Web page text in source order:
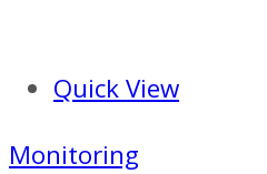
Quick View
Monitoring